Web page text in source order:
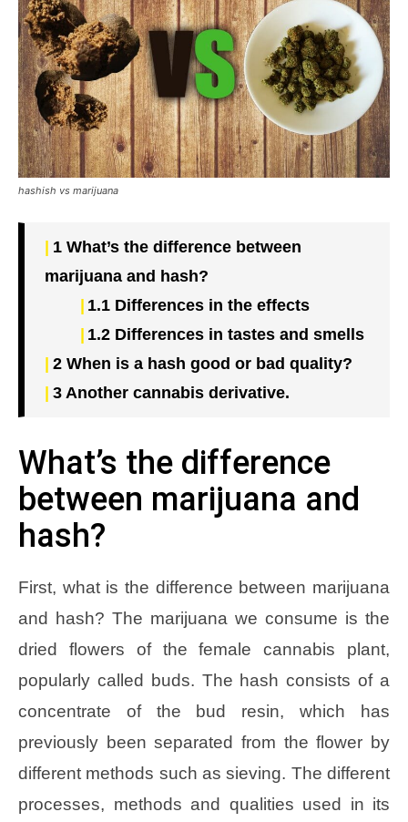
hashish vs marijuana
1What’s the difference between
marijuana and hash?
1.1 Differences in the effects
1.2 Differences in tastes and smells
2When is a hash good or bad quality?
3Another cannabis derivative.
What’s the difference
between marijuana and
hash?
First, what is the difference between marijuana
and hash? The marijuana we consume is the
dried flowers of the female cannabis plant,
popularly called buds. The hash consists of a
concentrate of the bud resin, which has
previously been separated from the flower by
different methods such as sieving. The different
processes, methods and qualities used in its